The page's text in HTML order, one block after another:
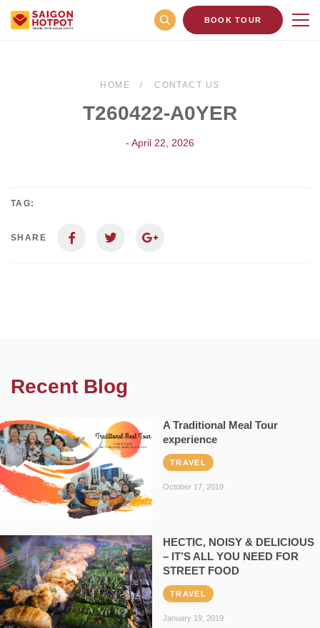
BOOK TOUR
HOME CONTACT US
T260422-A0YER
- April 22, 2026
TAG:
SHARE
Recent Blog
A Traditional Meal Tour
experience
TRAVEL
October 17, 2019
HECTIC, NOISY & DELICIOUS
– IT’S ALL YOU NEED FOR
STREET FOOD
TRAVEL
January 19, 2019